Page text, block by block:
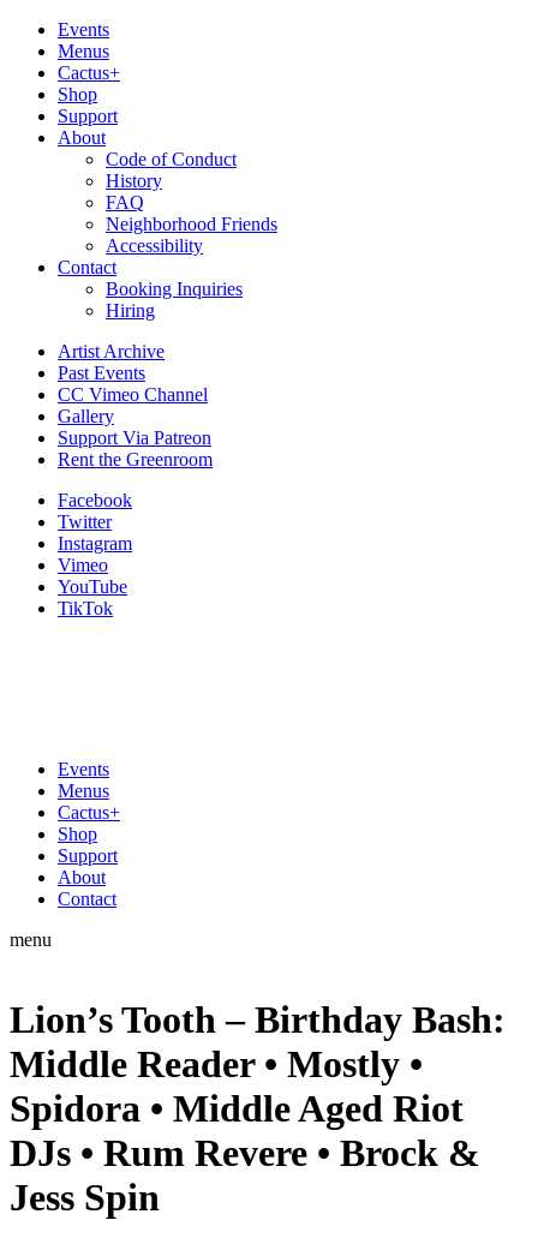
Events
Menus
Cactus+
Shop
Support
About
Code of Conduct
History
FAQ
Neighborhood Friends
Accessibility
Contact
Booking Inquiries
Hiring
Artist Archive
Past Events
CC Vimeo Channel
Gallery
Support Via Patreon
Rent the Greenroom
Facebook
Twitter
Instagram
Vimeo
YouTube
TikTok
Events
Menus
Cactus+
Shop
Support
About
Contact
menu
Lion’s Tooth – Birthday Bash:
Middle Reader • Mostly •
Spidora • Middle Aged Riot
DJs • Rum Revere • Brock &
Jess Spin